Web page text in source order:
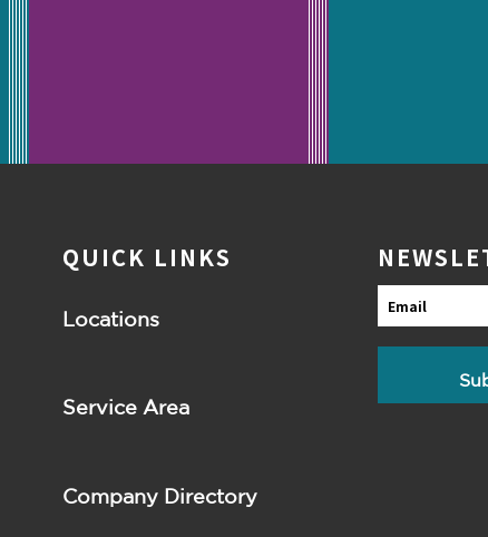
QUICK LINKS
Locations
Service Area
Company Directory
Email